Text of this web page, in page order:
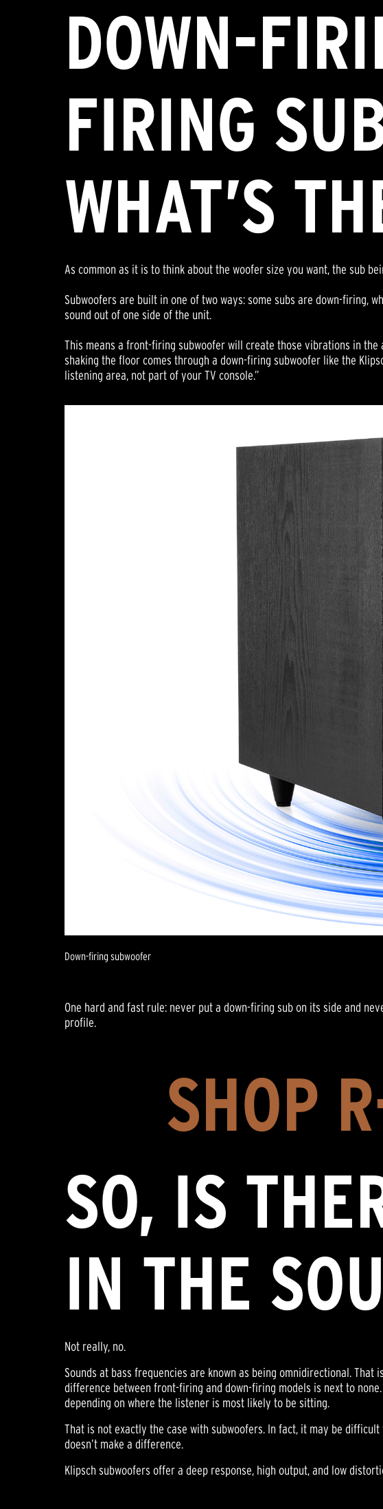
DOWN-
FIRING
WHAT’S
As common as it is to think about the woofer size you want, the sub
Subwoofers are built in one of two ways: some subs are down-firing,
sound out of one side of the unit.
This means a front-firing subwoofer will create those vibrations in
shaking the floor comes through a down-firing subwoofer like the
listening area, not part of your TV console.”
Down-firing subwoofer
One hard and fast rule: never put a down-firing sub on its side and
profile.
SHOP
SO, IS
IN THE
Not really, no.
Sounds at bass frequencies are known as being omnidirectional.
difference between front-firing and down-firing models is next to
depending on where the listener is most likely to be sitting.
That is not exactly the case with subwoofers. In fact, it may be
doesn’t make a difference.
Klipsch subwoofers offer a deep response, high output, and low